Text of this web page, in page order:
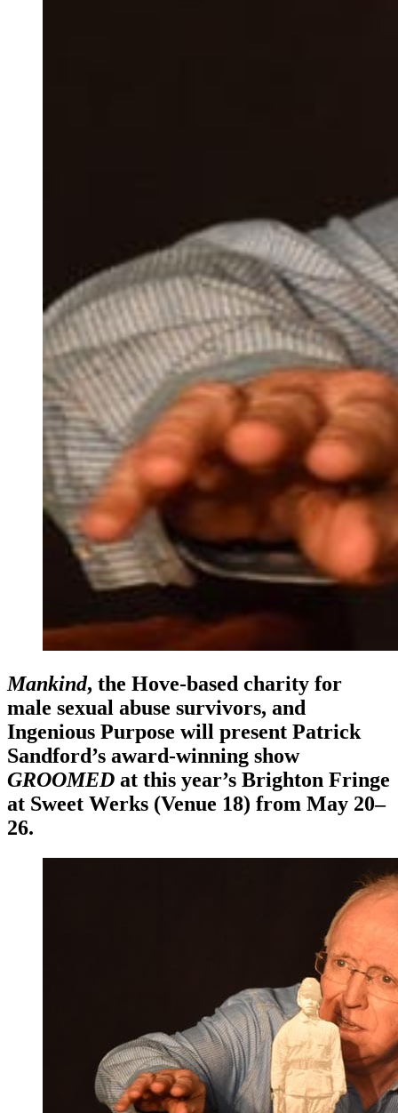
Mankind, the Hove-based charity for
male sexual abuse survivors, and
Ingenious Purpose will present Patrick
Sandford’s award-winning show
GROOMED at this year’s Brighton Fringe
at Sweet Werks (Venue 18) from May 20–
26.